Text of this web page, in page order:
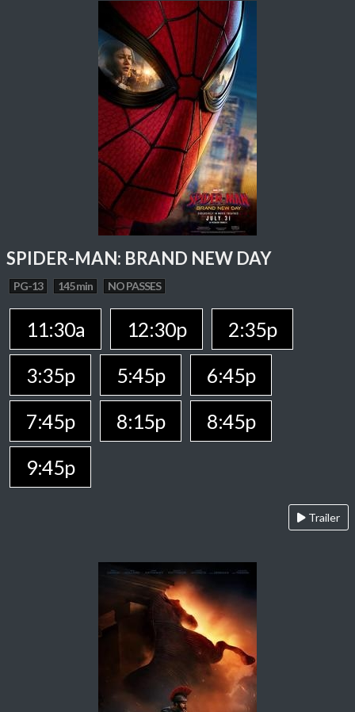
SPIDER-MAN: BRAND NEW DAY
PG-13 145 min NO PASSES
11:30a 12:30p
2:35p
3:35p
5:45p
6:45p
7:45p
8:15p
8:45p
9:45p
Trailer